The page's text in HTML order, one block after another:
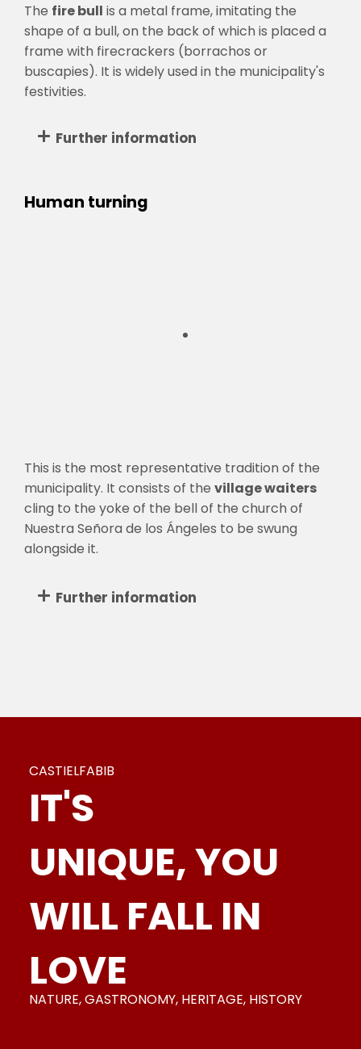
The fire bull is a metal frame, imitating the
shape of a bull, on the back of which is placed a
frame with firecrackers (borrachos or
buscapies). It is widely used in the municipality's
festivities.
Further information
Human turning
This is the most representative tradition of the
municipality. It consists of thevillage waiters
cling to the yoke of the bell of the church of
Nuestra Señora de los Ángeles to be swung
alongside it.
Further information
CASTIELFABIB
IT'S
UNIQUE,YOU
WILL FALL IN
LOVE
NATURE, GASTRONOMY, HERITAGE, HISTORY